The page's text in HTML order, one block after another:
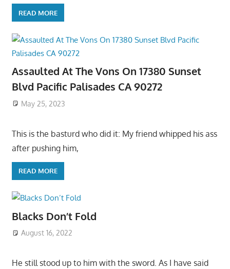
READ MORE
Assaulted At The Vons On 17380 Sunset
Blvd Pacific Palisades CA 90272
May 25, 2023
This is the basturd who did it: My friend whipped his ass
after pushing him,
READ MORE
Blacks Don’t Fold
August 16, 2022
He still stood up to him with the sword. As I have said